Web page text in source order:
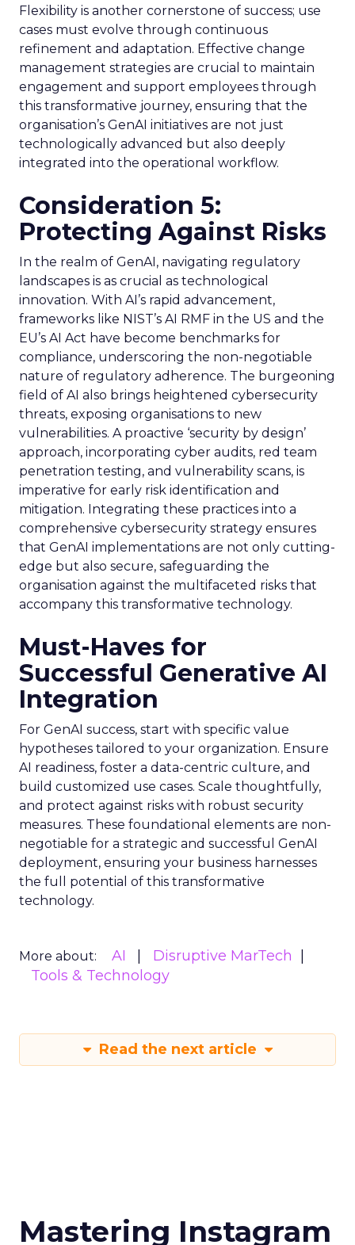
Flexibility is another cornerstone of success; use
cases must evolve through continuous
refinement and adaptation. Effective change
management strategies are crucial to maintain
engagement and support employees through
this transformative journey, ensuring that the
organisation’s GenAI initiatives are not just
technologically advanced but also deeply
integrated into the operational workflow.
Consideration 5:
Protecting Against Risks
In the realm of GenAI, navigating regulatory
landscapes is as crucial as technological
innovation. With AI’s rapid advancement,
frameworks like NIST’s AI RMF in the US and the
EU’s AI Act have become benchmarks for
compliance, underscoring the non-negotiable
nature of regulatory adherence. The burgeoning
field of AI also brings heightened cybersecurity
threats, exposing organisations to new
vulnerabilities. A proactive ‘security by design’
approach, incorporating cyber audits, red team
penetration testing, and vulnerability scans, is
imperative for early risk identification and
mitigation. Integrating these practices into a
comprehensive cybersecurity strategy ensures
that GenAI implementations are not only cutting-
edge but also secure, safeguarding the
organisation against the multifaceted risks that
accompany this transformative technology.
Must-Haves for
Successful Generative AI
Integration
For GenAI success, start with specific value
hypotheses tailored to your organization. Ensure
AI readiness, foster a data-centric culture, and
build customized use cases. Scale thoughtfully,
and protect against risks with robust security
measures. These foundational elements are non-
negotiable for a strategic and successful GenAI
deployment, ensuring your business harnesses
the full potential of this transformative
technology.
More about: AI
Disruptive MarTech
Tools & Technology
Read the next article
Mastering Instagram